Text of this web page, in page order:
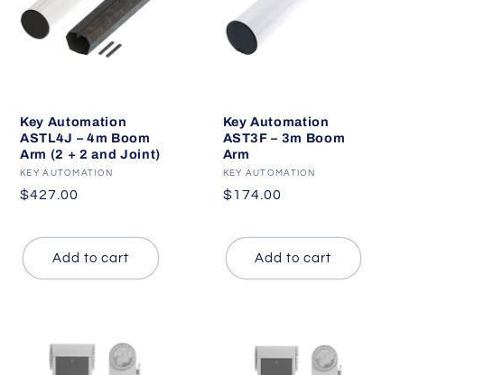
Key Automation
ASTL4J – 4m Boom
Arm (2 + 2 and Joint)
Vendor:
KEY AUTOMATION
Regular
$427.00
Add to cart
Key Automation
AST3F – 3m Boom
Arm
Vendor:
KEY AUTOMATION
Regular
$174.00
Add to cart